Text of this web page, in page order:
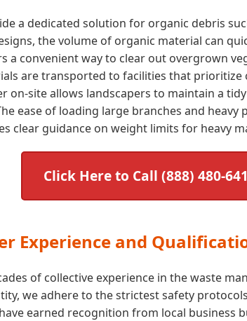
a dedicated solution for organic debris
the volume of organic material can
a convenient way to clear out overgrown
are transported to facilities that
on-site allows landscapers to maintain a
ease of loading large branches and
clear guidance on weight limits for heavy
Click Here to Call (888) 480-
Experience and
of collective experience in the waste
we adhere to the strictest safety
earned recognition from local business